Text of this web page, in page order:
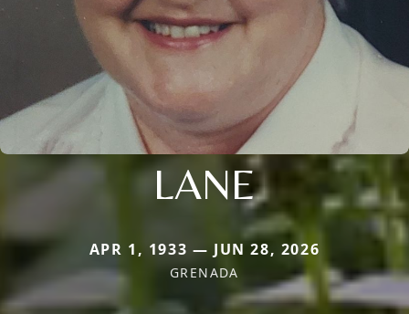
LANE
APR 1, 1933 — JUN 28, 2026
GRENADA